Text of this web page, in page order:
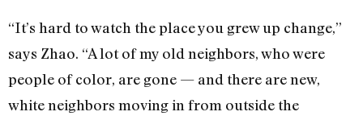
“It’s hard to watch the place you grew up change,”
says Zhao. “A lot of my old neighbors, who were
people of color, are gone — and there are new,
white neighbors moving in from outside the